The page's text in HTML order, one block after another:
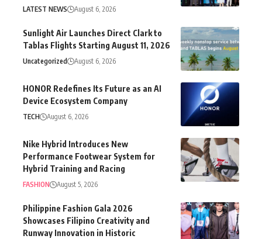
LATEST NEWS August 6, 2026
Sunlight Air Launches Direct Clark to
Tablas Flights Starting August 11, 2026
Uncategorized August 6, 2026
HONOR Redefines Its Future as an AI
Device Ecosystem Company
TECH August 6, 2026
Nike Hybrid Introduces New
Performance Footwear System for
Hybrid Training and Racing
FASHION August 5, 2026
Philippine Fashion Gala 2026
Showcases Filipino Creativity and
Runway Innovation in Historic